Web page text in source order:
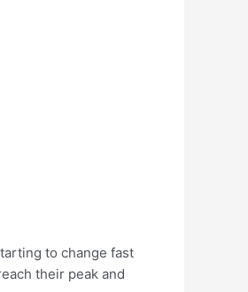
to change fast
their peak and